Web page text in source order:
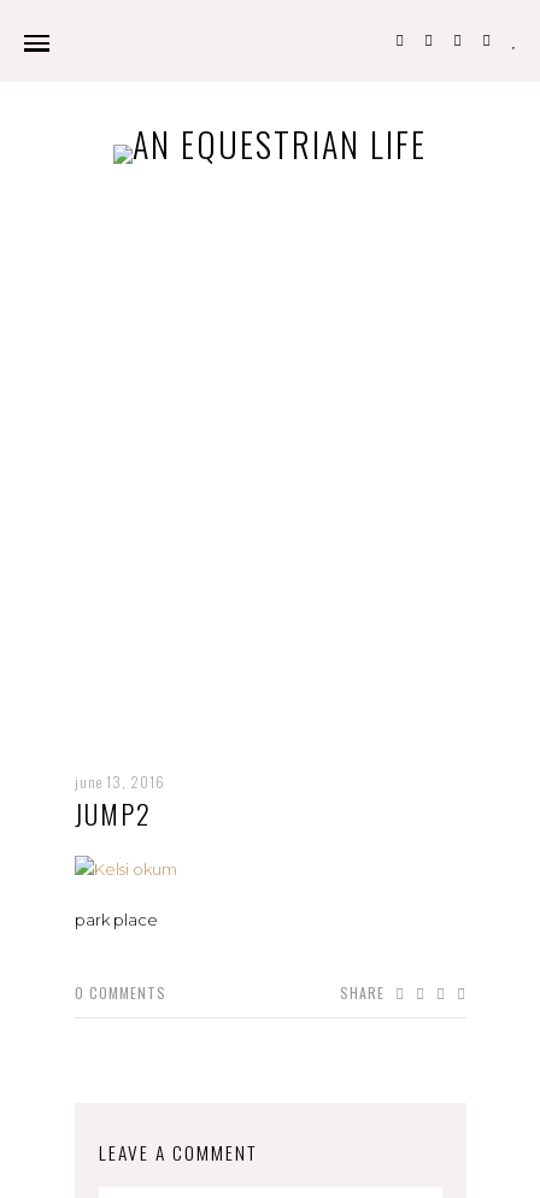
june 13, 2016
JUMP2
park place
0 COMMENTS SHARE
LEAVE A COMMENT